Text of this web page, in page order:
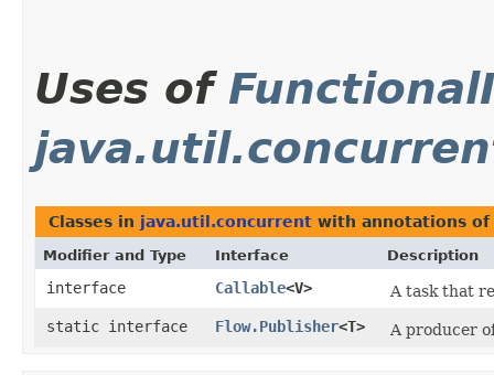
Uses of
Classes in java.util.concurrent with annotations
Modifier and Type Interface Description
interface Callable<V>
A task that
static interface
Flow.Publisher<T> A producer